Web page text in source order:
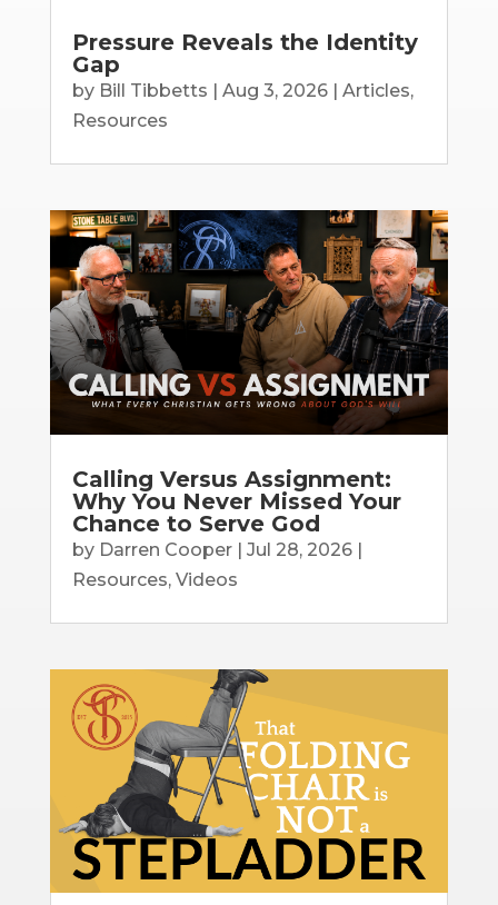
Pressure Reveals the Identity
Gap
by Bill Tibbetts | Aug 3, 2026| Articles,
Resources
Calling Versus Assignment:
Why You Never Missed Your
Chance to Serve God
by Darren Cooper| Jul 28, 2026|
Resources, Videos